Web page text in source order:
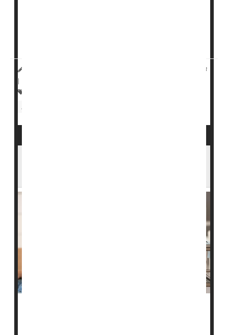
March 31, 2023
|
Hemophilia